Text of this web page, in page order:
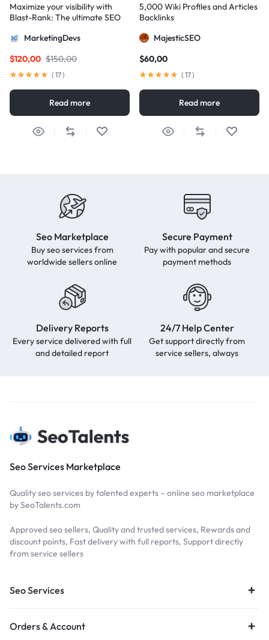
Maximize your visibility with
Blast-Rank: The ultimate SEO
excellence
MarketingDevs
$150,00
$120,00
( 17)
Read more
5,000 Wiki Profiles and Articles
Backlinks
MajesticSEO
$60,00
( 17)
Read more
Seo Marketplace
Buy seo services from
worldwide sellers online
Secure Payment
Pay with popular and secure
payment methods
Delivery Reports
Every service delivered with full
and detailed report
24/7 Help Center
Get support directly from
service sellers, always
Seo Services Marketplace
Quality seo services by talented experts – online seo marketplace
by SeoTalents.com
Approved seo sellers, Quality and trusted services, Rewards and
discount points, Fast delivery with full reports, Support directly
from service sellers
Seo Services
Orders & Account